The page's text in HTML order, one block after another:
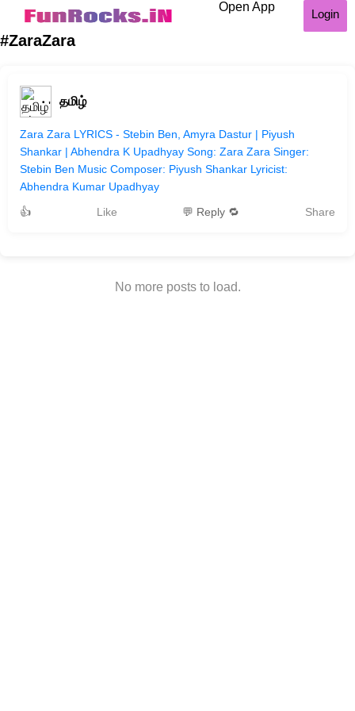
Open App
Login
#ZaraZara
தமிழ்
Zara Zara LYRICS - Stebin Ben, Amyra Dastur | Piyush
Shankar | Abhendra K Upadhyay Song: Zara Zara Singer:
Stebin Ben Music Composer: Piyush Shankar Lyricist:
Abhendra Kumar Upadhyay
👍
Like 💬 Reply 🔁 Share
No more posts to load.